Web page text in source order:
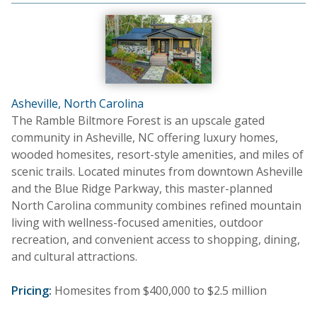
Asheville, North Carolina
The Ramble Biltmore Forest is an upscale gated
community in Asheville, NC offering luxury homes,
wooded homesites, resort-style amenities, and miles of
scenic trails. Located minutes from downtown Asheville
and the Blue Ridge Parkway, this master-planned
North Carolina community combines refined mountain
living with wellness-focused amenities, outdoor
recreation, and convenient access to shopping, dining,
and cultural attractions.
Pricing: Homesites from $400,000 to $2.5 million